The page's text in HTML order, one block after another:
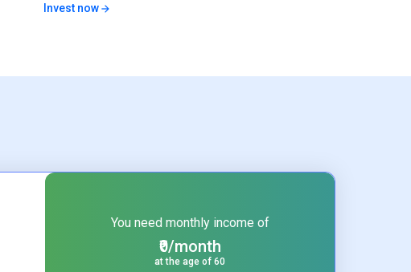
Invest now
You need monthly income of
₹0/month
at the age of 60